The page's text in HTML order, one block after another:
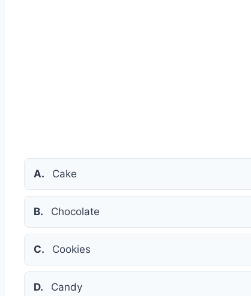
A. Cake
B. Chocolate
C. Cookies
D. Candy